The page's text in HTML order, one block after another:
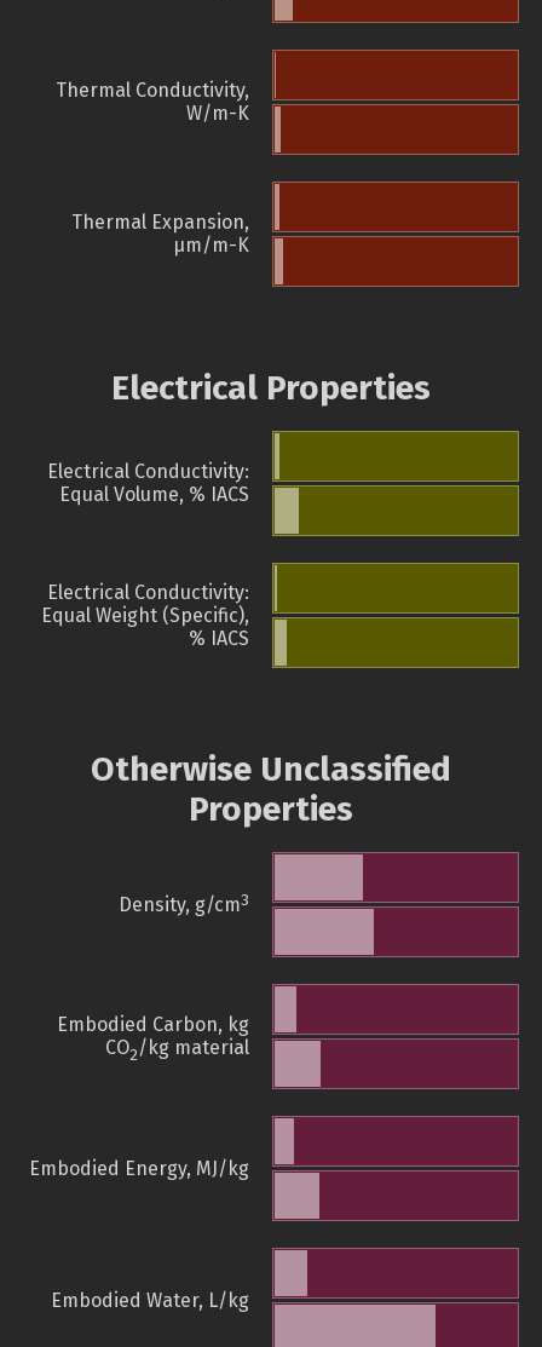
Thermal Conductivity,
W/m-K
Thermal Expansion,
µm/m-K
Electrical Properties
Electrical Conductivity:
Equal Volume, % IACS
Electrical Conductivity:
Equal Weight (Specific),
% IACS
Otherwise Unclassified
Properties
Density, g/cm3
Embodied Carbon, kg
CO2/kg material
Embodied Energy, MJ/kg
Embodied Water, L/kg